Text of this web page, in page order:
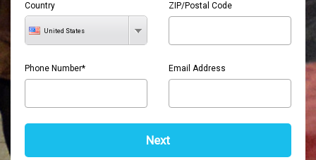
Country
United States
ZIP/Postal Code
Phone Number* Email Address